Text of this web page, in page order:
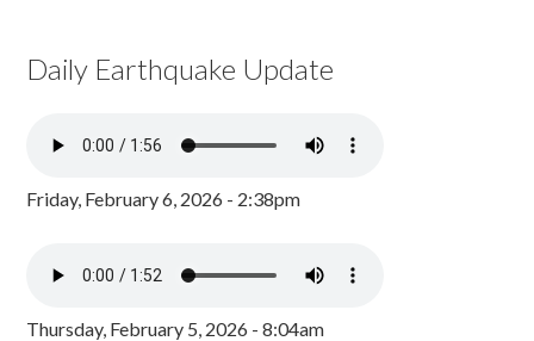
Daily Earthquake Update
Friday, February 6, 2026 - 2:38pm
Thursday, February 5, 2026 - 8:04am